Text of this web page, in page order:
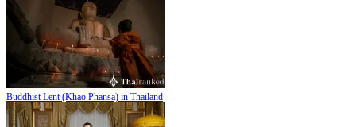
Buddhist Lent (Khao Phansa) in Thailand